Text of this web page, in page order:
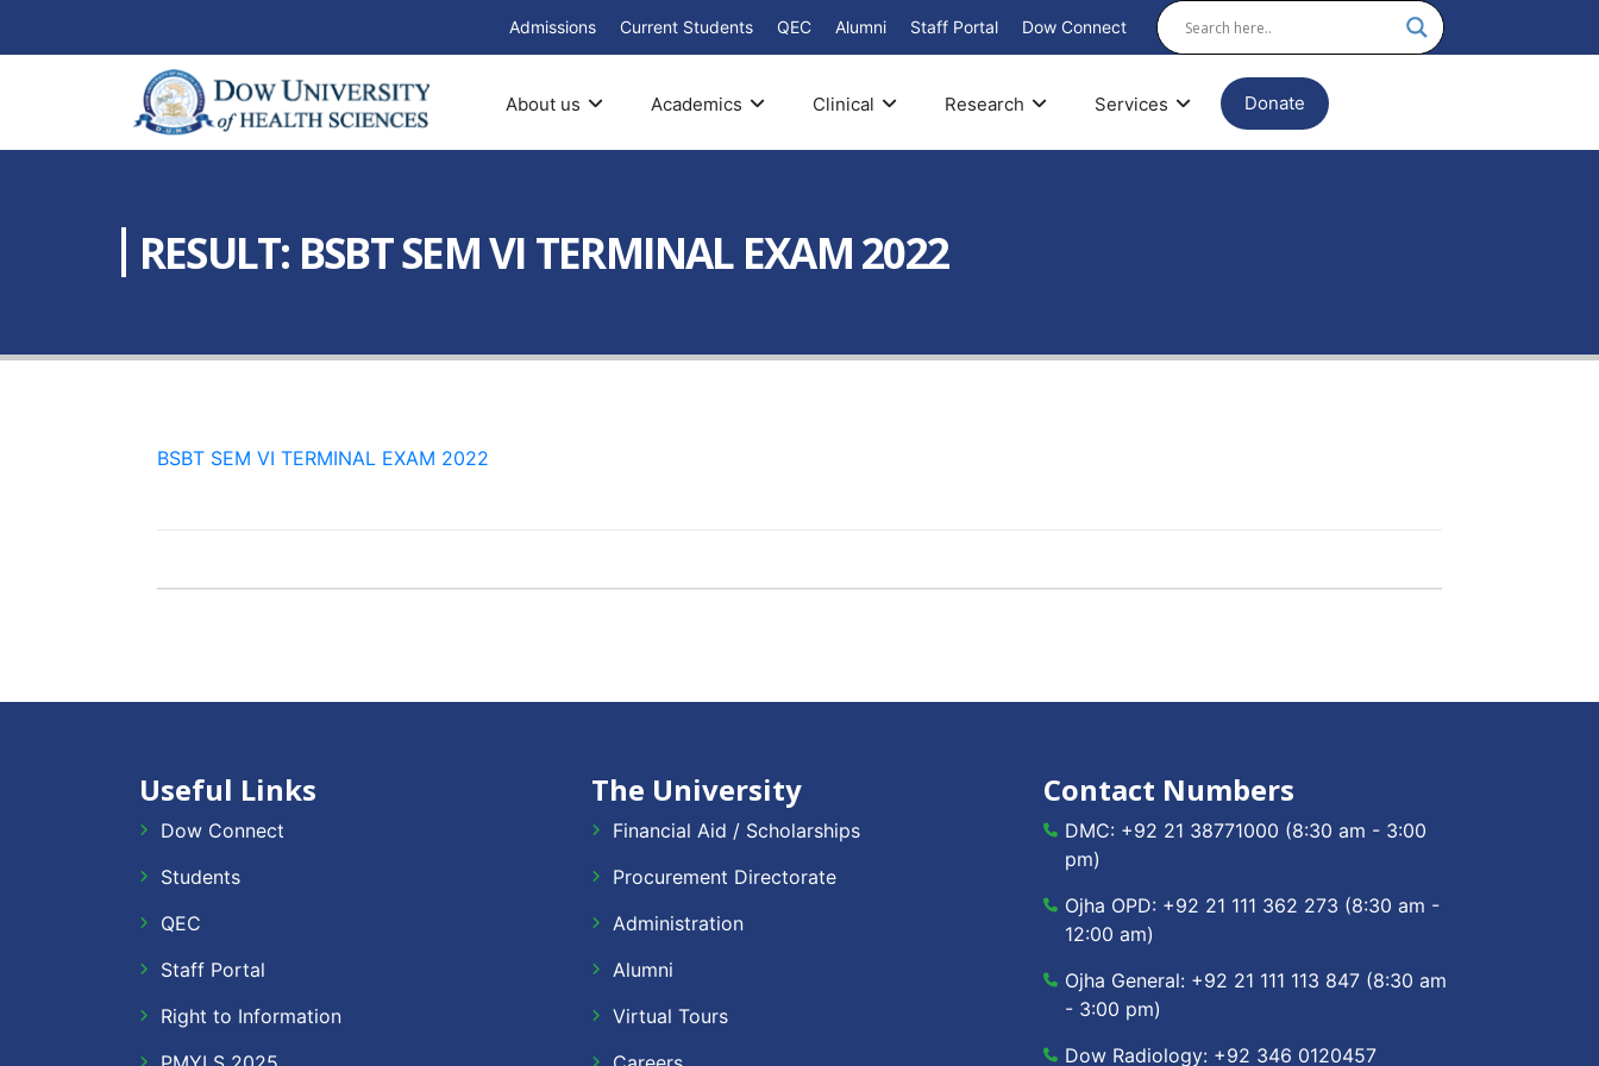
Admissions Current Students QEC Alumni Staff Portal Dow Connect
About us Academics Clinical Research Services Donate
RESULT: BSBT SEM VI TERMINAL EXAM 2022
BSBT SEM VI TERMINAL EXAM 2022
Useful Links
Dow Connect
Students
QEC
Staff Portal
Right to Information
The University
Financial Aid / Scholarships
Procurement Directorate
Administration
Alumni
Virtual Tours
Contact Numbers
DMC: +92 21 38771000 (8:30 am - 3:00
pm)
Ojha OPD: +92 21 111 362 273 (8:30 am -
12:00 am)
Ojha General: +92 21 111 113 847 (8:30 am
- 3:00 pm)
Dow Radiology: +92 346 0120457